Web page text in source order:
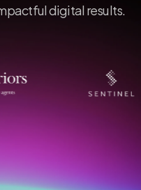
digital results.